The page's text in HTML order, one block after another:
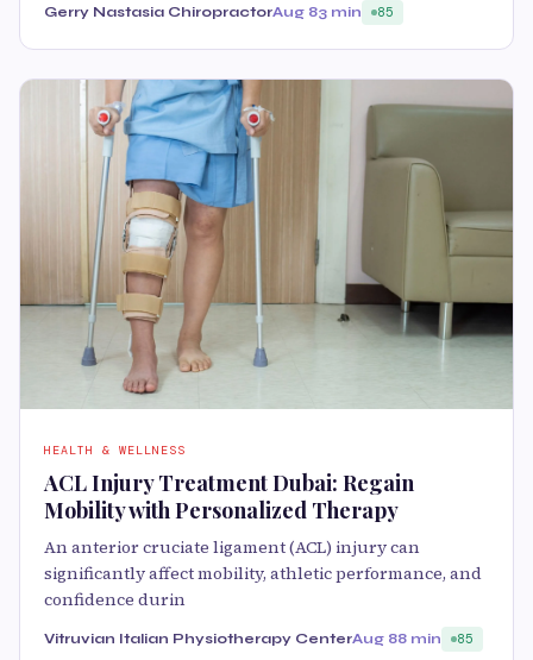
Gerry Nastasia ChiropractorAug 83 min 85
HEALTH & WELLNESS
ACL Injury Treatment Dubai: Regain
Mobility with Personalized Therapy
An anterior cruciate ligament (ACL) injury can
significantly affect mobility, athletic performance, and
confidence durin
Vitruvian Italian Physiotherapy CenterAug 88 min 85